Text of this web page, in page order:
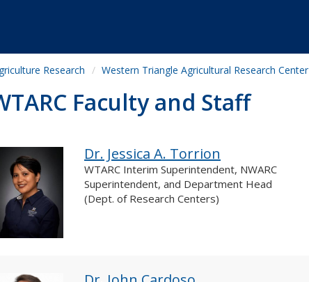
Research Western Triangle Agricultural Research Center
Faculty and Staff
Dr. Jessica A. Torrion
WTARC Interim Superintendent, NWARC
Superintendent, and Department Head
(Dept. of Research Centers)